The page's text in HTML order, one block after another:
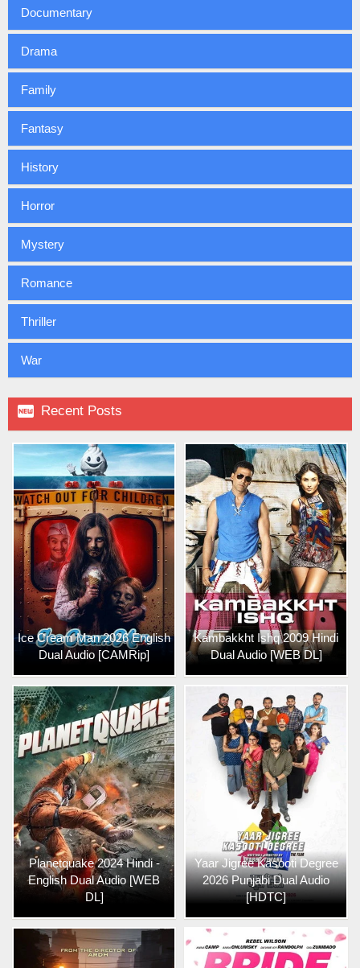
Documentary
Drama
Family
Fantasy
History
Horror
Mystery
Romance
Thriller
War
 Recent Posts
Ice Cream Man 2026 English
Dual Audio [CAMRip]
Kambakkht Ishq 2009 Hindi
Dual Audio [WEB DL]
Planetquake 2024 Hindi -
English Dual Audio [WEB
DL]
Yaar Jigree Kasooti Degree
2026 Punjabi Dual Audio
[HDTC]